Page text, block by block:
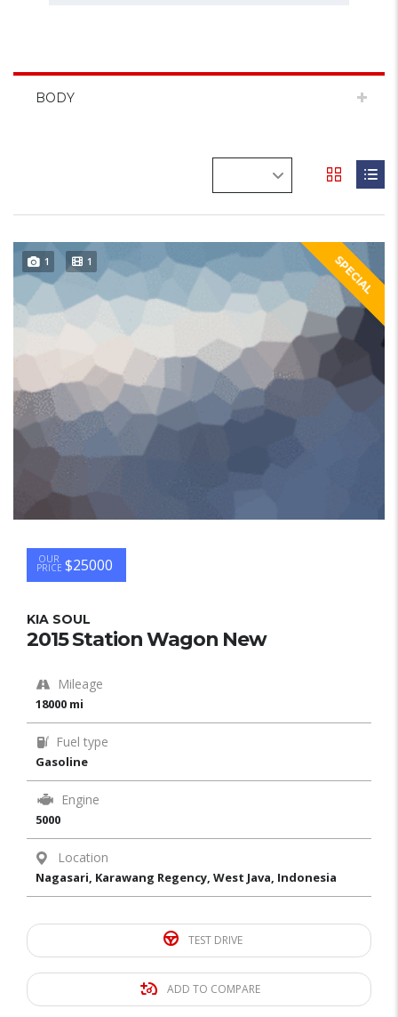
BODY
1 1 SPECIAL
OUR
PRICE $25000
KIA SOUL
2015 Station Wagon New
Mileage
18000 mi
Fuel type
Gasoline
Engine
5000
Location
Nagasari, Karawang Regency, West Java, Indonesia
TEST DRIVE
ADD TO COMPARE